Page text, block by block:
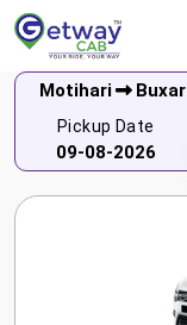
Motihari Buxar
Pickup Date
09-08-2026